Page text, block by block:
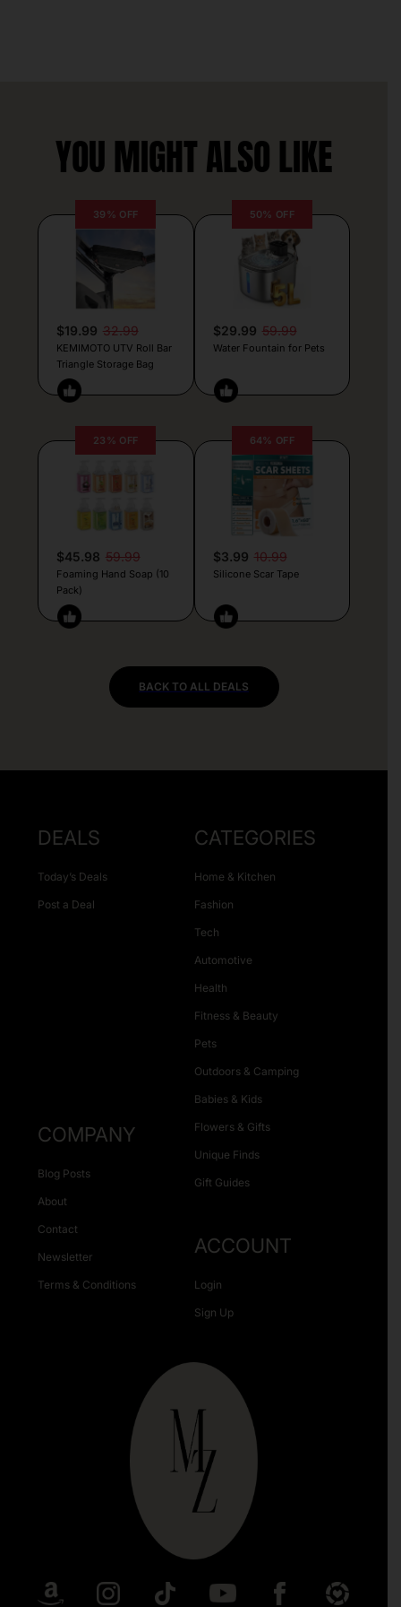
YOU MIGHT ALSO LIKE
39% OFF
$19.99 32.99
KEMIMOTO UTV Roll Bar
Triangle Storage Bag
50% OFF
$29.99 59.99
Water Fountain for Pets
23% OFF
$45.98 59.99
Foaming Hand Soap (10
Pack)
64% OFF
$3.99 10.99
Silicone Scar Tape
BACK TO ALL DEALS
DEALS
Today’s Deals
Post a Deal
CATEGORIES
Home & Kitchen
Fashion
Tech
Automotive
Health
Fitness & Beauty
Pets
Outdoors & Camping
Babies & Kids
Flowers & Gifts
Unique Finds
Gift Guides
COMPANY
Blog Posts
About
Contact
Newsletter
Terms & Conditions
ACCOUNT
Login
Sign Up